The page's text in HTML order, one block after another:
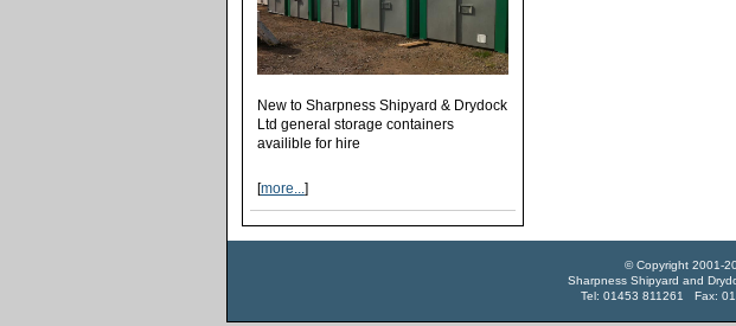
New to Sharpness Shipyard & Drydock
Ltd general storage containers
availible for hire
[more...]
© Copyright 2001-
Sharpness Shipyard and
Tel: 01453 811261 Fax: